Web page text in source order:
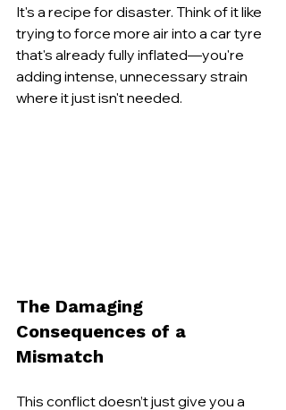
It's a recipe for disaster. Think of it like
trying to force more air into a car tyre
that's already fully inflated—you're
adding intense, unnecessary strain
where it just isn't needed.
The Damaging
Consequences of a
Mismatch
This conflict doesn’t just give you a